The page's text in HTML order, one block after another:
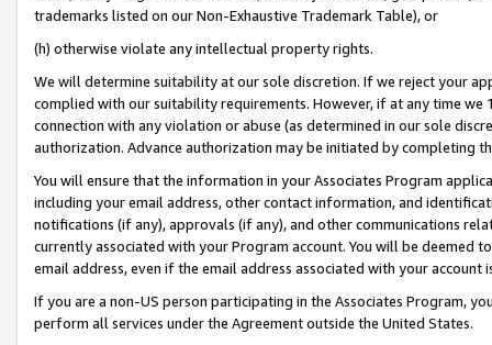
trademarks listed on our Non-Exhaustive Trademark Table), or
(h) otherwise violate any intellectual property rights.
We will determine suitability at our sole discretion. If we reject your
complied with our suitability requirements. However, if at any time
connection with any violation or abuse (as determined in our sole
authorization. Advance authorization may be initiated by completing
You will ensure that the information in your Associates Program
including your email address, other contact information, and
notifications (if any), approvals (if any), and other communications
currently associated with your Program account. You will be deemed
email address, even if the email address associated with your account
If you are a non-US person participating in the Associates Program,
perform all services under the Agreement outside the United States.